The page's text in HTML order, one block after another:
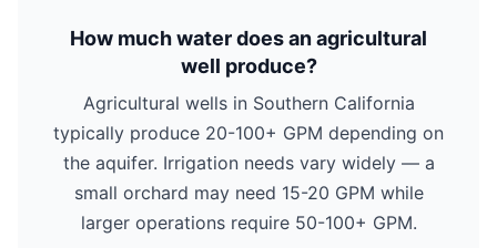
How much water does an agricultural
well produce?
Agricultural wells in Southern California
typically produce 20-100+ GPM depending on
the aquifer. Irrigation needs vary widely — a
small orchard may need 15-20 GPM while
larger operations require 50-100+ GPM.